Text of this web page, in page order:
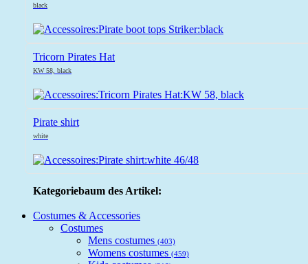
black
Tricorn Pirates Hat
KW 58, black
Pirate shirt
white
Kategoriebaum des Artikel:
Costumes & Accessories
Costumes
Mens costumes (403)
Womens costumes (459)